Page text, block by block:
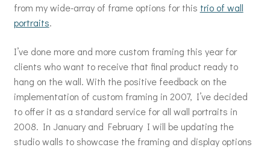
from my wide-array of frame options for this trio of wall
portraits.
I’ve done more and more custom framing this year for
clients who want to receive that final product ready to
hang on the wall. With the positive feedback on the
implementation of custom framing in 2007, I’ve decided
to offer it as a standard service for all wall portraits in
2008. In January and February I will be updating the
studio walls to showcase the framing and display options